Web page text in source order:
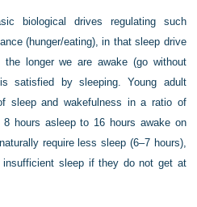
biological drives regulating such
(hunger/eating), in that sleep drive
longer we are awake (go without
satisfied by sleeping. Young adult
sleep and wakefulness in a ratio of
hours asleep to 16 hours awake on
require less sleep (6–7 hours),
sleep if they do not get at